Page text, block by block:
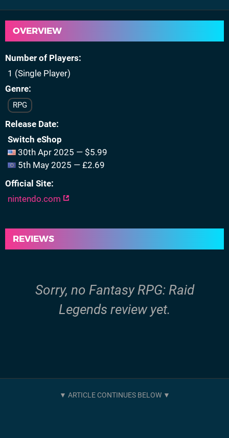
OVERVIEW
Number of Players
1 (Single Player)
Genre
RPG
Release Date
Switch eShop
30th Apr 2025 — $5.99
5th May 2025 — £2.69
Official Site
nintendo.com
REVIEWS
Sorry, no Fantasy RPG: Raid
Legends review yet.